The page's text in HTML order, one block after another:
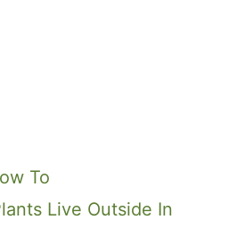
To
Live Outside In